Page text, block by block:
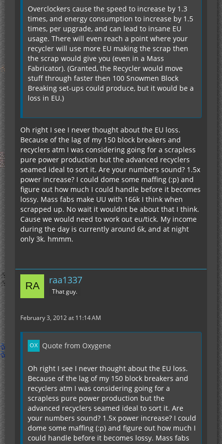
Overclockers cause the speed to increase by 1.3
times, and energy consumption to increase by 1.5
times, per upgrade, and can lead to insane EU
usage. There will even reach a point where your
recycler will use more EU making the scrap then
the scrap would give you (even in a Mass
Fabricator). (Granted, the Recycler would move
stuff through faster then 100 Snowmen Block
Breaking set-ups could produce, but it would be a
loss in EU.)
Oh right I see I never thought about the EU loss.
Because of the lag of my 150 block breakers and
recyclers atm I was considering going for a scrapless
pure power production but the advanced recyclers
seamed ideal to sort it. Are your numbers sound? 1.5x
power increase? I could dome some maffing (:p) and
figure out how much I could handle before it becomes
lossy. Mass fabs make UU with 166k I think when
scrapped up. No wait it wouldnt be about that I think.
Cause we would need to work out eu/tick. My income
during the day is currently around 6k, and at night
only 3k. hmmm.
raa1337
That guy.
February 3, 2012 at 11:14 AM
Quote from Oxygene
Oh right I see I never thought about the EU loss.
Because of the lag of my 150 block breakers and
recyclers atm I was considering going for a
scrapless pure power production but the
advanced recyclers seamed ideal to sort it. Are
your numbers sound? 1.5x power increase? I could
dome some maffing (:p) and figure out how much I
could handle before it becomes lossy. Mass fabs